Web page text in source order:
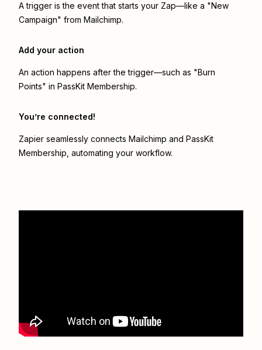
A trigger is the event that starts your Zap—like a "New
Campaign" from Mailchimp.
Add your action
An action happens after the trigger—such as "Burn
Points" in PassKit Membership.
You’re connected!
Zapier seamlessly connects Mailchimp and PassKit
Membership , automating your workflow.